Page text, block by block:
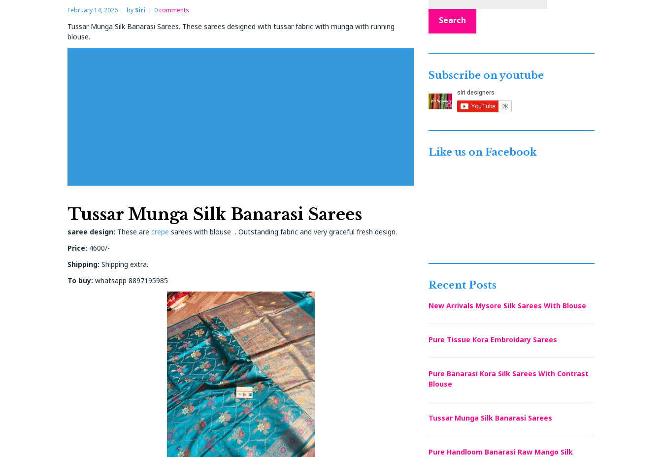
February 14, 2026 by Siri 0comments
Tussar Munga Silk Banarasi Sarees. These sarees designed with tussar fabric with munga with running
blouse.
Tussar Munga Silk Banarasi Sarees
saree design: These are crepe sarees with blouse . Outstanding fabric and very graceful fresh design.
Price: 4600/-
Shipping: Shipping extra.
To buy: whatsapp 8897195985
Search
Subscribe on youtube
Like us on Facebook
Recent Posts
New Arrivals Mysore Silk Sarees With Blouse
Pure Tissue Kora Embroidary Sarees
Pure Banarasi Kora Silk Sarees With Contrast
Blouse
Tussar Munga Silk Banarasi Sarees
Pure Handloom Banarasi Raw Mango Silk